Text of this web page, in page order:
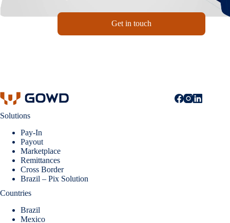
Get in touch
Solutions
Pay-In
Payout
Marketplace
Remittances
Cross Border
Brazil – Pix Solution
Countries
Brazil
Mexico